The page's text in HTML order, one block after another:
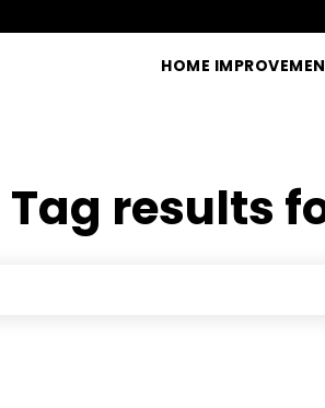
HOME
Tag results